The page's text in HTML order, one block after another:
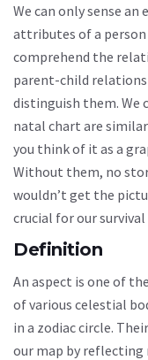
We can only sense
attributes of a
comprehend the
parent-child
distinguish them. We
natal chart are
you think of it as a
Without them, no
wouldn’t get the
crucial for our
Definition
An aspect is one of
of various celestial
in a zodiac circle.
our map by